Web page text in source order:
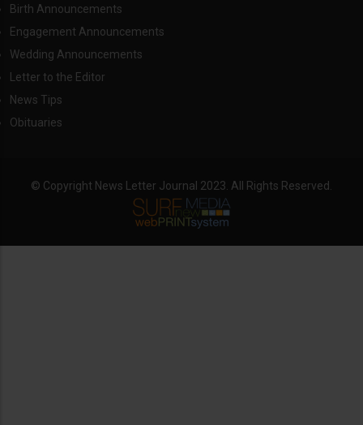
Birth Announcements
Engagement Announcements
Wedding Announcements
Letter to the Editor
News Tips
Obituaries
© Copyright News Letter Journal 2023. All Rights Reserved.